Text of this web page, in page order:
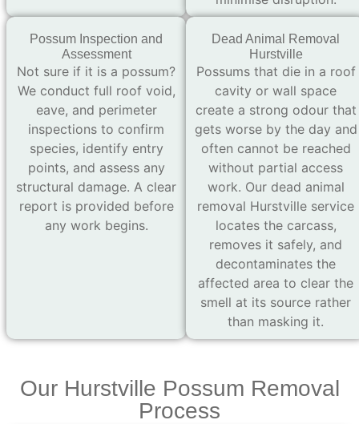
Possum Inspection and
Assessment
Not sure if it is a possum?
We conduct full roof void,
eave, and perimeter
inspections to confirm
species, identify entry
points, and assess any
structural damage. A clear
report is provided before
any work begins.
Dead Animal Removal
Hurstville
Possums that die in a roof
cavity or wall space
create a strong odour that
gets worse by the day and
often cannot be reached
without partial access
work. Our dead animal
removal Hurstville service
locates the carcass,
removes it safely, and
decontaminates the
affected area to clear the
smell at its source rather
than masking it.
Our Hurstville Possum Removal
Process